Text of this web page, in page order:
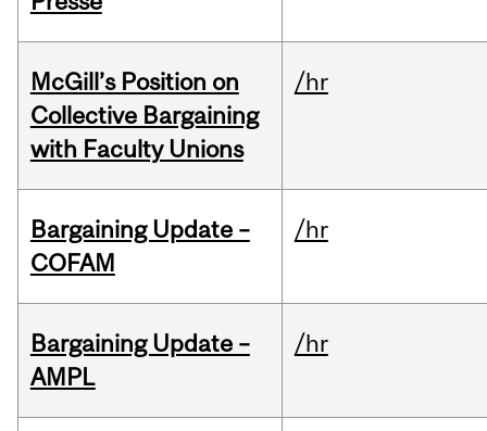
McGill’s Position on
Collective Bargaining
with Faculty Unions
/hr
Bargaining Update –
COFAM
/hr
Bargaining Update –
AMPL
/hr